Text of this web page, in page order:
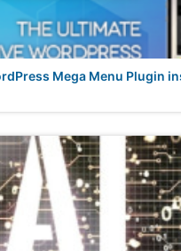
Mega Menu Plugin